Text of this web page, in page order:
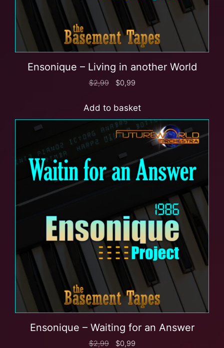
Ensonique – Living in another World
$2,99 $0,99
Add to basket
Ensonique – Waiting for an Answer
$2,99 $0,99